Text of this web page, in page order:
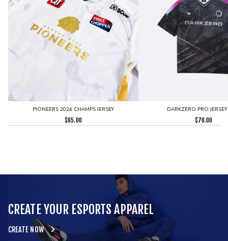
PIONEERS 2024 CHAMPS JERSEY
$65.00
DARKZERO PRO
$70.00
CREATE YOUR ESPORTS APPAREL
CREATE NOW